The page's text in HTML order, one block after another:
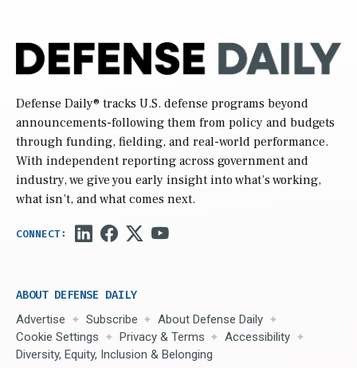
Defense Daily® tracks U.S. defense programs beyond
announcements-following them from policy and budgets
through funding, fielding, and real-world performance.
With independent reporting across government and
industry, we give you early insight into what’s working,
what isn’t, and what comes next.
ABOUT DEFENSE DAILY
Advertise Subscribe
About Defense Daily
Cookie Settings
Privacy & Terms
Accessibility
Diversity, Equity, Inclusion & Belonging